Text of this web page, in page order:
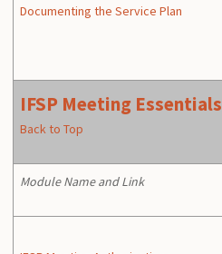
Documenting the Service Plan
IFSP Meeting Essentials
Back to Top
Module Name and Link